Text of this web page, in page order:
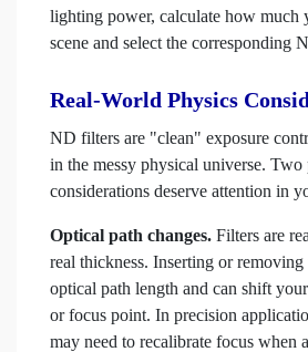
lighting power, calculate how much
scene and select the corresponding
Real-World Physics
ND filters are "clean" exposure
in the messy physical universe. Two
considerations deserve attention in
Optical path changes. Filters are
real thickness. Inserting or removing
optical path length and can shift
or focus point. In precision
may need to recalibrate focus when